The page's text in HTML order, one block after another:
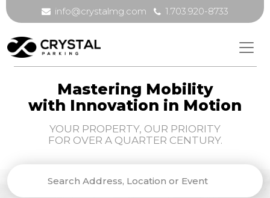
info@crystalmg.com 1.703.920-8733
Mastering Mobility
with Innovation in Motion
YOUR PROPERTY, OUR PRIORITY
FOR OVER A QUARTER CENTURY.